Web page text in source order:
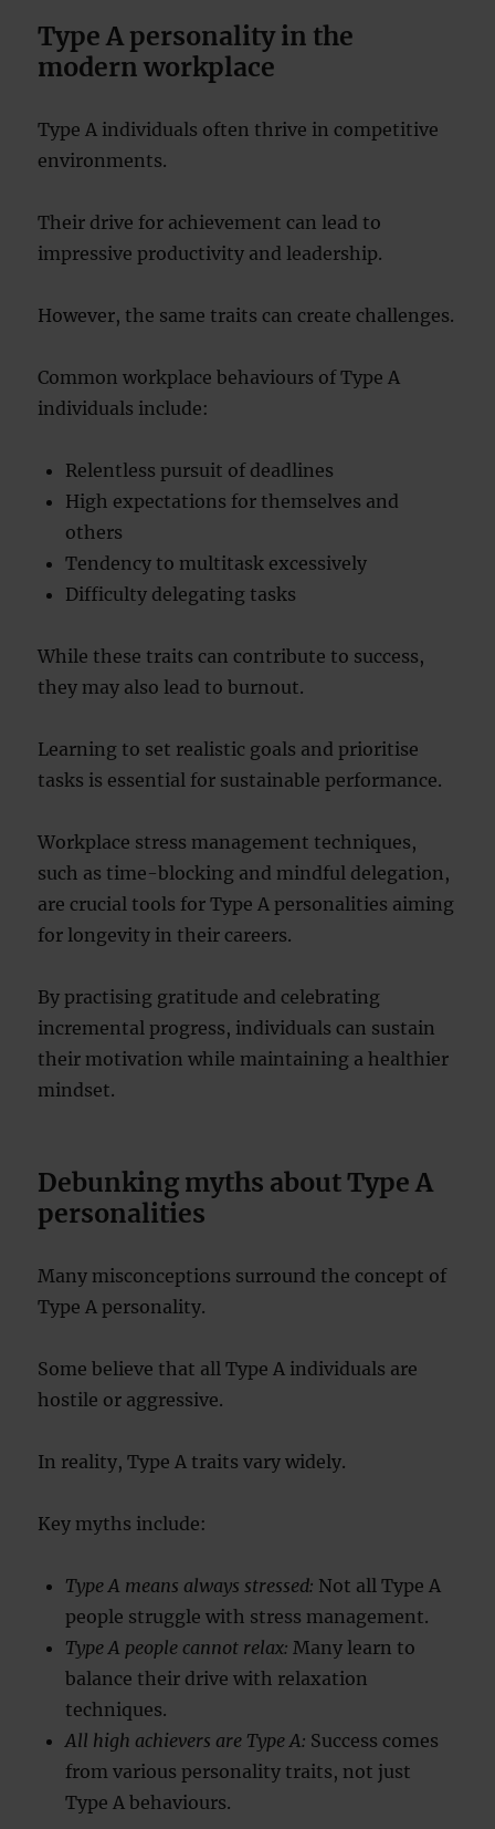
Type A personality in the
modern workplace
Type A individuals often thrive in competitive
environments.
Their drive for achievement can lead to
impressive productivity and leadership.
However, the same traits can create challenges.
Common workplace behaviours of Type A
individuals include:
Relentless pursuit of deadlines
High expectations for themselves and
others
Tendency to multitask excessively
Difficulty delegating tasks
While these traits can contribute to success,
they may also lead to burnout.
Learning to set realistic goals and prioritise
tasks is essential for sustainable performance.
Workplace stress management techniques,
such as time-blocking and mindful delegation,
are crucial tools for Type A personalities aiming
for longevity in their careers.
By practising gratitude and celebrating
incremental progress, individuals can sustain
their motivation while maintaining a healthier
mindset.
Debunking myths about Type A
personalities
Many misconceptions surround the concept of
Type A personality.
Some believe that all Type A individuals are
hostile or aggressive.
In reality, Type A traits vary widely.
Key myths include:
Type A means always stressed: Not all Type A
people struggle with stress management.
Type A people cannot relax: Many learn to
balance their drive with relaxation
techniques.
All high achievers are Type A: Success comes
from various personality traits, not just
Type A behaviours.